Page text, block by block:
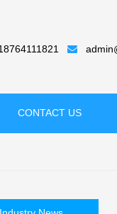

CONTACT US